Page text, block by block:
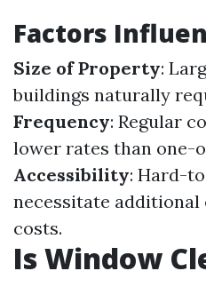
Factors
Size of Property:
buildings naturally
Frequency: Regular
lower rates than one-
Accessibility: Hard-
necessitate
costs.
Is Window